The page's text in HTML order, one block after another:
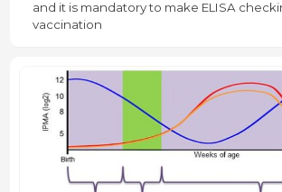
and it is mandatory to make ELISA
vaccination